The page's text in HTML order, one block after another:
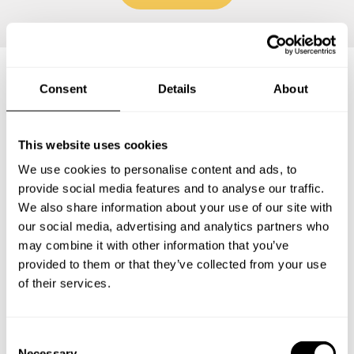
Consent Details About
This website uses cookies
We use cookies to personalise content and ads, to
provide social media features and to analyse our traffic.
We also share information about your use of our site with
our social media, advertising and analytics partners who
may combine it with other information that you’ve
provided to them or that they’ve collected from your use
of their services.
Frequently asked questions
Below, you can find the most common questions about
private chef services in Kiowa County.
What does a private chef service include in Kiowa
County?
How can I hire a private chef in Kiowa County?